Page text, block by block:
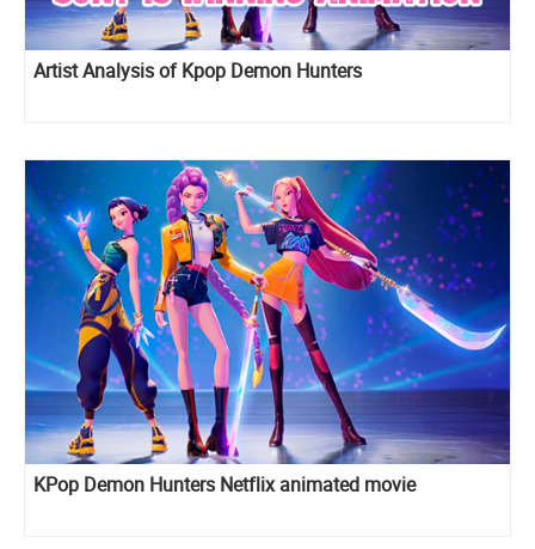
Artist Analysis of Kpop Demon Hunters
KPop Demon Hunters Netflix animated movie